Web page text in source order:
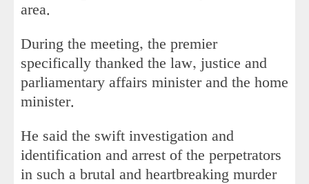
area.
During the meeting, the premier
specifically thanked the law, justice and
parliamentary affairs minister and the home
minister.
He said the swift investigation and
identification and arrest of the perpetrators
in such a brutal and heartbreaking murder